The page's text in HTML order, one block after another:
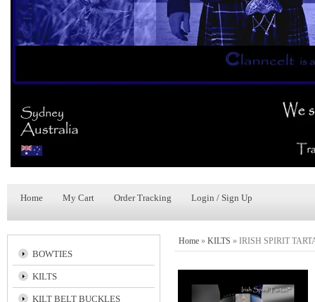
Home My Cart Order Tracking Login / Sign Up
BOWTIES
KILTS
KILT BELT BUCKLES
Home » KILTS » IRISH SPIRIT